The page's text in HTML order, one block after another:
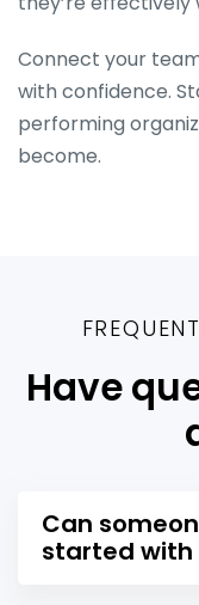
Connect your
with confidence.
performing
become.
Have
Can
started with